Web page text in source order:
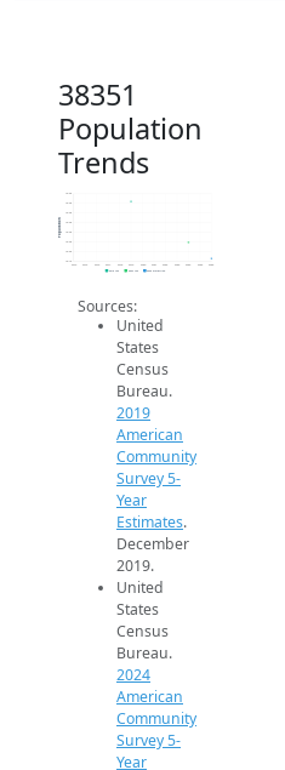
38351
Population
Trends
18.1k
18.2k
18.3k
18.3k
18.4k
18.4k
18.4k
18.5k
Population
2019 ACS 2024 ACS 2026 Projection
Sources:
United
States
Census
Bureau.
2019
American
Community
Survey 5-
Year
Estimates.
December
2019.
United
States
Census
Bureau.
2024
American
Community
Survey 5-
Year